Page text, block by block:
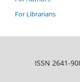
For Librarians
ISSN 2641-